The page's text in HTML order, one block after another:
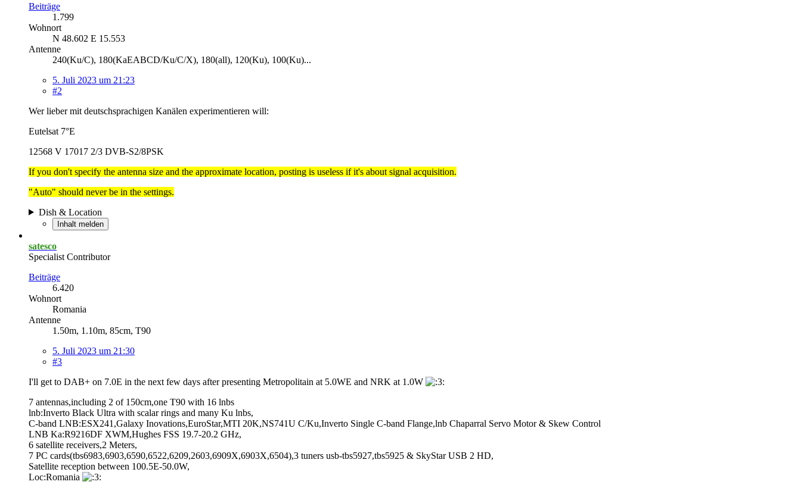
Beiträge
1.799
Wohnort
N 48.602 E 15.553
Antenne
240(Ku/C), 180(KaEABCD/Ku/C/X), 180(all), 120(Ku), 100(Ku)...
5. Juli 2023 um 21:23
#2
Wer lieber mit deutschsprachigen Kanälen experimentieren will:
Eutelsat 7°E
12568 V 17017 2/3 DVB-S2/8PSK
If you don't specify the antenna size and the approximate location, posting is useless if it's about signal acquisition.
"Auto" should never be in the settings.
Dish & Location
Inhalt melden
satesco
Specialist Contributor
Beiträge
6.420
Wohnort
Romania
Antenne
1.50m, 1.10m, 85cm, T90
5. Juli 2023 um 21:30
#3
I'll get to DAB+ on 7.0E in the next few days after presenting Metropolitain at 5.0WE and NRK at 1.0W
7 antennas,including 2 of 150cm,one T90 with 16 lnbs
lnb:Inverto Black Ultra with scalar rings and many Ku lnbs,
C-band LNB:ESX241,Galaxy Inovations,EuroStar,MTI 20K,NS741U C/Ku,Inverto Single C-band Flange,lnb Chaparral Servo Motor & Skew Control
LNB Ka:R9216DF XWM,Hughes FSS 19.7-20.2 GHz,
6 satellite receivers,2 Meters,
7 PC cards(tbs6983,6903,6590,6522,6209,2603,6909X,6903X,6504),3 tuners usb-tbs5927,tbs5925 & SkyStar USB 2 HD,
Satellite reception between 100.5E-50.0W,
Loc:Romania